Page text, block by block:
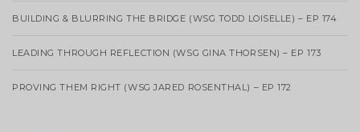
BUILDING & BLURRING THE BRIDGE (WSG TODD LOISELLE) – EP 174
LEADING THROUGH REFLECTION (WSG GINA THORSEN) – EP 173
PROVING THEM RIGHT (WSG JARED ROSENTHAL) – EP 172